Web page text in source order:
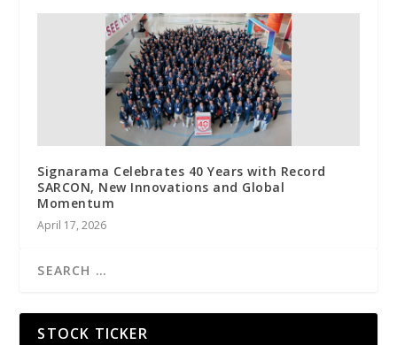
Signarama Celebrates 40 Years with Record
SARCON, New Innovations and Global
Momentum
April 17, 2026
STOCK TICKER